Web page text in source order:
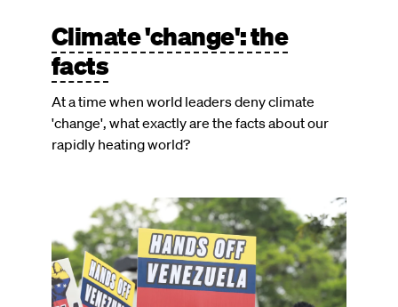
Climate 'change': the
facts
At a time when world leaders deny climate
'change', what exactly are the facts about our
rapidly heating world?